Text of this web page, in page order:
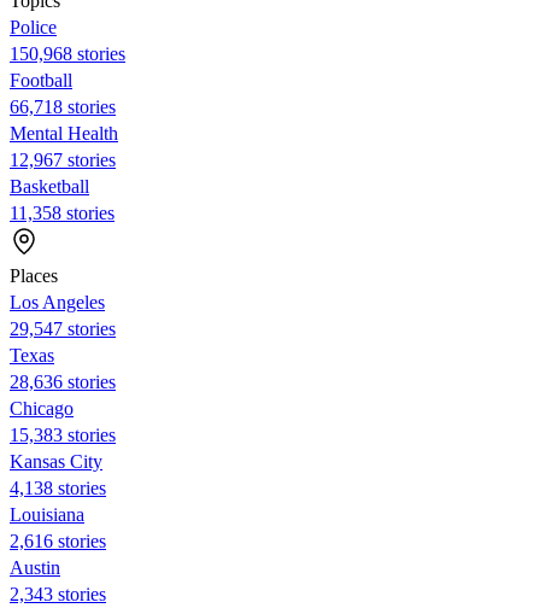
Police
150,968 stories
Football
66,718 stories
Mental Health
12,967 stories
Basketball
11,358 stories
Places
Los Angeles
29,547 stories
Texas
28,636 stories
Chicago
15,383 stories
Kansas City
4,138 stories
Louisiana
2,616 stories
Austin
2,343 stories